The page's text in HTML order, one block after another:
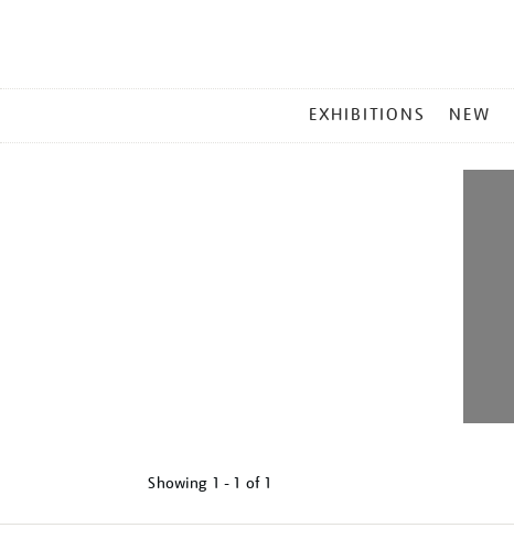
MENU
EXHIBITIONS NEW
Showing 1 - 1 of 1